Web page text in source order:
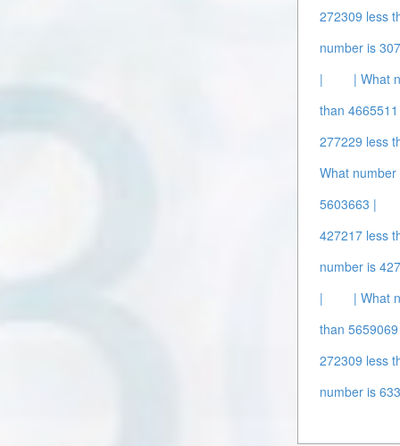
272309 less
number is
|
| What
than
277229 less
What
5603663 |
427217 less
number is
|
| What
than
272309 less
number is